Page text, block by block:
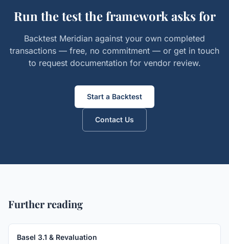
Run the test the framework asks for
Backtest Meridian against your own completed
transactions — free, no commitment — or get in touch
to request documentation for vendor review.
Start a Backtest
Contact Us
Further reading
Basel 3.1 & Revaluation